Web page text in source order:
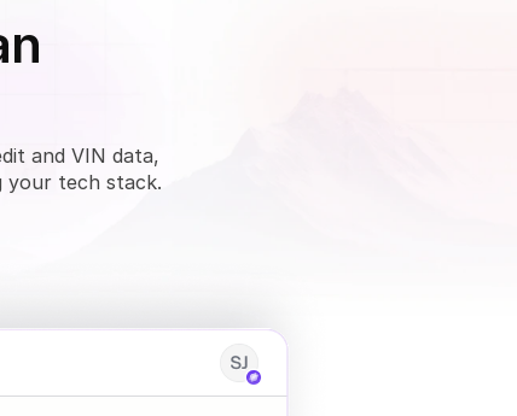
and VIN data,
your tech stack.